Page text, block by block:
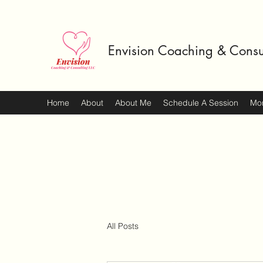
Envision Coaching &
Home About About Me Schedule A Session
All Posts